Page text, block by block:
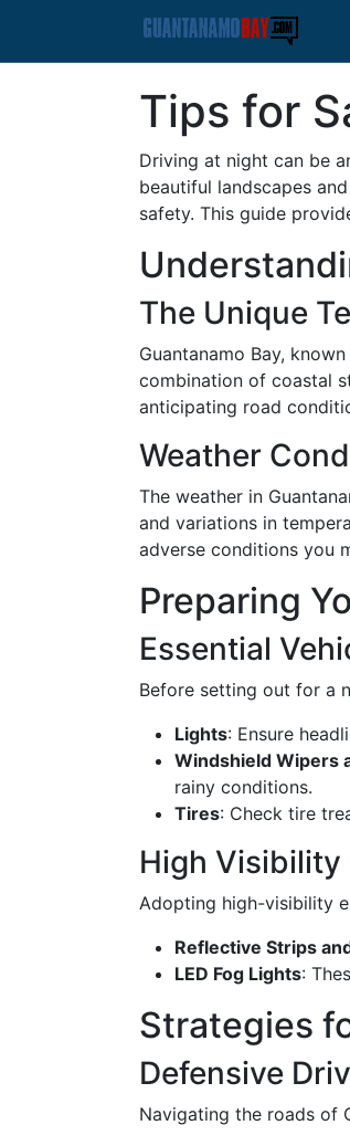
Tips for
Driving at night can be
beautiful landscapes
safety. This guide
The Unique
Guantanamo Bay,
combination of coastal
anticipating road
Weather
The weather in
and variations in
adverse conditions you
Preparing
Essential
Before setting out for a
Lights: Ensure
Windshield Wipers
rainy conditions.
Tires: Check tire
High Visibility
Adopting high-visibility
Reflective Strips
LED Fog Lights:
Strategies
Defensive
Navigating the roads of